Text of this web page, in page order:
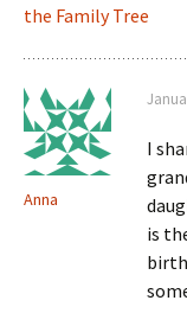
the Family Tree
Anna
I
is